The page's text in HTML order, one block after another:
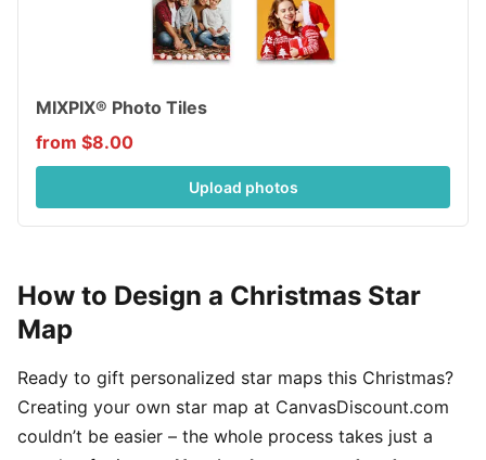
MIXPIX® Photo Tiles
from $8.00
Upload photos
How to Design a Christmas Star
Map
Ready to gift personalized star maps this Christmas?
Creating your own star map at CanvasDiscount.com
couldn’t be easier – the whole process takes just a